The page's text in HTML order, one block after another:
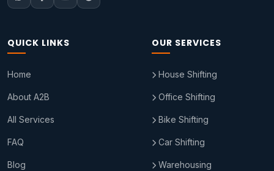
QUICK LINKS
Home
About A2B
All Services
FAQ
Blog
OUR SERVICES
House Shifting
Office Shifting
Bike Shifting
Car Shifting
Warehousing